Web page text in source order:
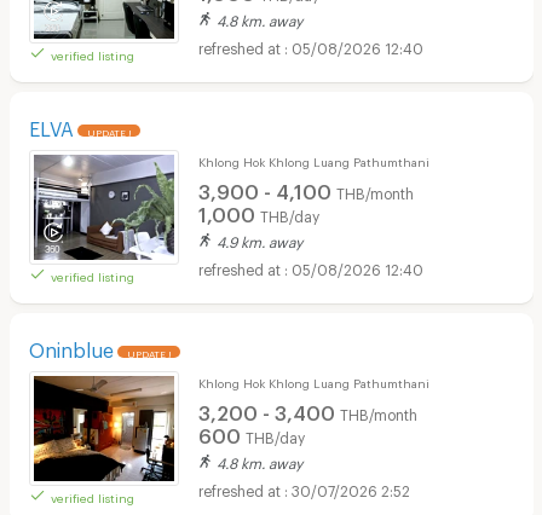
verified listing
4.8 km. away
05/08/2026 12:40
ELVA UPDATE !
verified listing
Khlong Hok Khlong Luang Pathumthani
3,900 - 4,100 THB/month
1,000 THB/day
4.9 km. away
05/08/2026 12:40
Oninblue UPDATE !
verified listing
Khlong Hok Khlong Luang Pathumthani
3,200 - 3,400 THB/month
600 THB/day
4.8 km. away
30/07/2026 2:52